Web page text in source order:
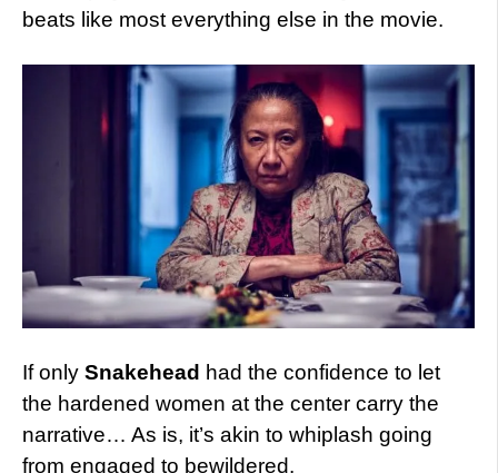
beats like most everything else in the movie.
If only Snakehead had the confidence to let
the hardened women at the center carry the
narrative… As is, it’s akin to whiplash going
from engaged to bewildered.